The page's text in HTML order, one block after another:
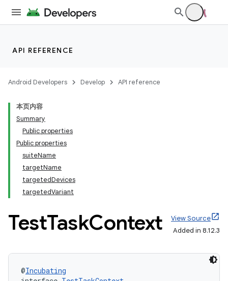
API REFERENCE
Android Developers Develop API reference
本页内容
Summary
Public properties
Public properties
suiteName
targetName
targetedDevices
targetedVariant
TestTaskContext
View Source
Added in 8.12.3
@Incubating